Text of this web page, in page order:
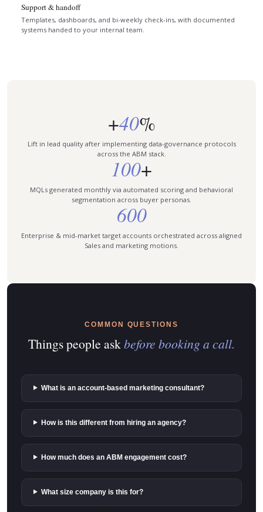
Support & handoff
Templates, dashboards, and bi-weekly check-ins, with documented
systems handed to your internal team.
+40%
Lift in lead quality after implementing data-governance protocols
across the ABM stack.
100+
MQLs generated monthly via automated scoring and behavioral
segmentation across buyer personas.
600
Enterprise & mid-market target accounts orchestrated across aligned
Sales and marketing motions.
COMMON QUESTIONS
Things people askbefore booking a call.
What is an account-based marketing consultant?
How is this different from hiring an agency?
How much does an ABM engagement cost?
What size company is this for?